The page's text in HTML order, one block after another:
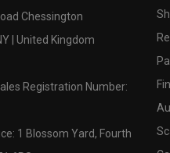
Chessington
| United Kingdom
Registration Number:
1 Blossom Yard, Fourth